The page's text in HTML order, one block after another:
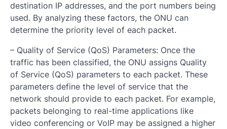
destination IP addresses, and the port numbers being
used. By analyzing these factors, the ONU can
determine the priority level of each packet.
– Quality of Service (QoS) Parameters: Once the
traffic has been classified, the ONU assigns Quality
of Service (QoS) parameters to each packet. These
parameters define the level of service that the
network should provide to each packet. For example,
packets belonging to real-time applications like
video conferencing or VoIP may be assigned a higher